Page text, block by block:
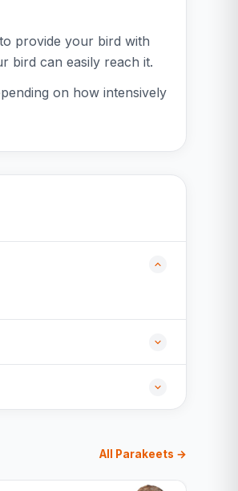
provide your bird with
bird can easily reach it.
on how intensively
All Parakeets →